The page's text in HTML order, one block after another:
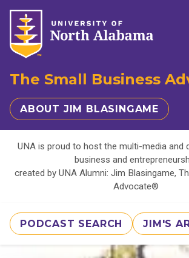
The Small Business
ABOUT JIM BLASINGAME
UNA is proud to host the multi-media and
business and
created by UNA Alumni: Jim Blasingame,
Advocate®
PODCAST SEARCH JIM'S